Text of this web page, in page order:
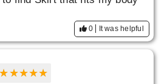
0 It was helpful